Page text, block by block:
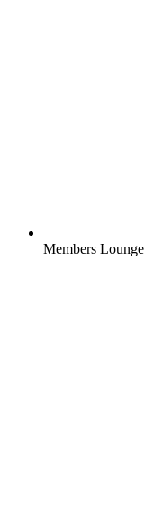
Members Lounge